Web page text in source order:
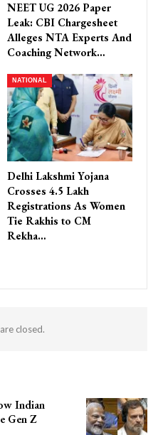
NEET UG 2026 Paper
Leak: CBI Chargesheet
Alleges NTA Experts And
Coaching Network…
NATIONAL
Delhi Lakshmi Yojana
Crosses 4.5 Lakh
Registrations As Women
Tie Rakhis to CM
Rekha…
closed.
Indian
Gen Z